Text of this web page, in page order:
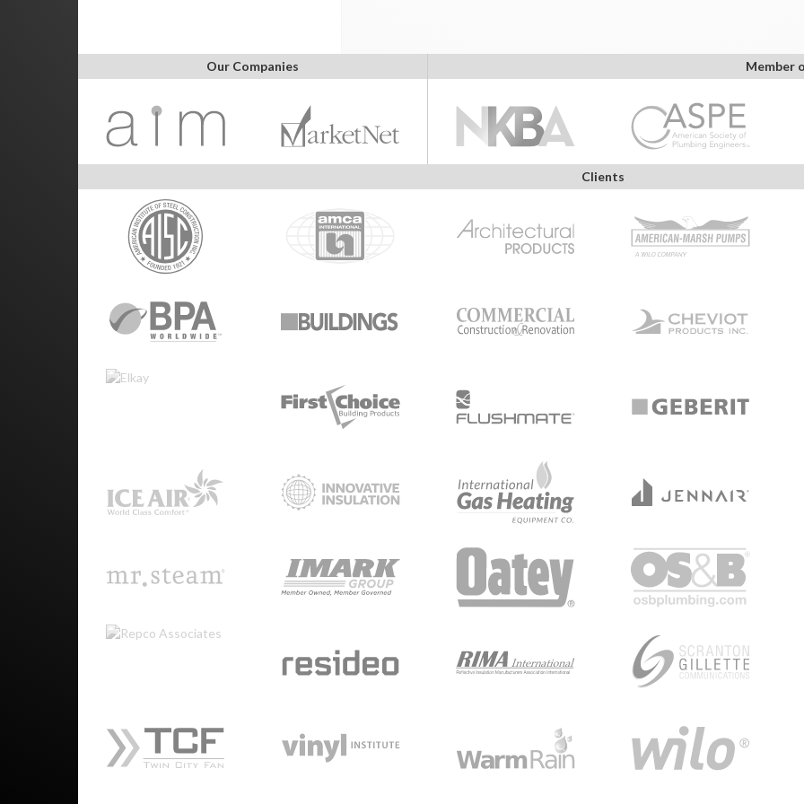
Our Companies Member
Clients